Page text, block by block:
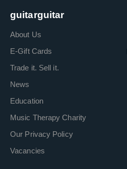
guitarguitar
About Us
E-Gift Cards
Trade it. Sell it.
News
Education
Music Therapy Charity
Our Privacy Policy
Vacancies